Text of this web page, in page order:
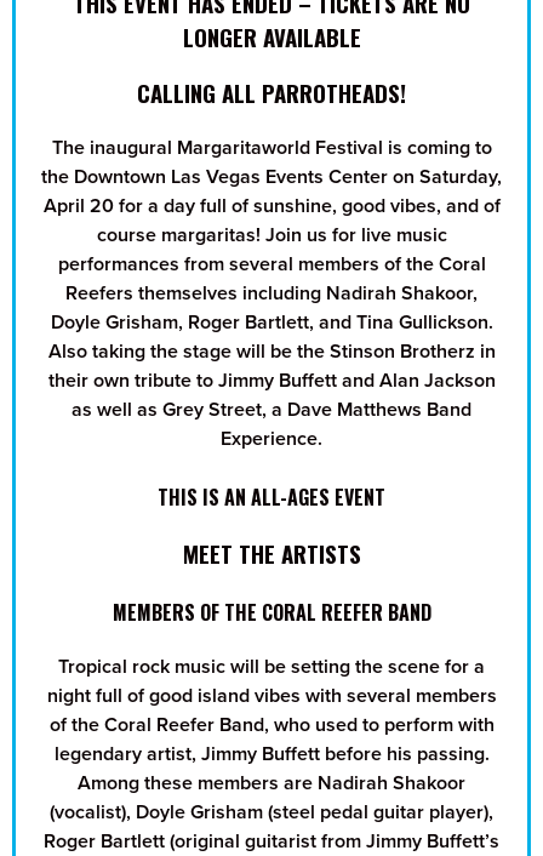
LONGER AVAILABLE
CALLING ALL PARROTHEADS!
The inaugural Margaritaworld Festival is coming to
the Downtown Las Vegas Events Center on Saturday,
April 20 for a day full of sunshine, good vibes, and of
course margaritas! Join us for live music
performances from several members of the Coral
Reefers themselves including Nadirah Shakoor,
Doyle Grisham, Roger Bartlett, and Tina Gullickson.
Also taking the stage will be the Stinson Brotherz in
their own tribute to Jimmy Buffett and Alan Jackson
as well as Grey Street, a Dave Matthews Band
Experience.
THIS IS AN ALL-AGES EVENT
MEET THE ARTISTS
MEMBERS OF THE CORAL REEFER BAND
Tropical rock music will be setting the scene for a
night full of good island vibes with several members
of the Coral Reefer Band, who used to perform with
legendary artist, Jimmy Buffett before his passing.
Among these members are Nadirah Shakoor
(vocalist), Doyle Grisham (steel pedal guitar player),
Roger Bartlett (original guitarist from Jimmy Buffett’s